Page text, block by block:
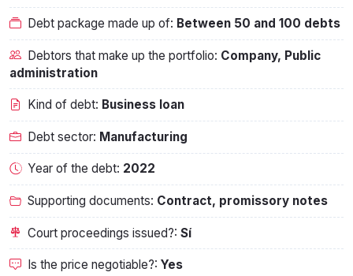
Debt package made up of: Between 50 and 100 debts
Debtors that make up the portfolio: Company, Public
administration
Kind of debt: Business loan
Debt sector: Manufacturing
Year of the debt: 2022
Supporting documents: Contract, promissory notes
Court proceedings issued?:Sí
Is the price negotiable?: Yes